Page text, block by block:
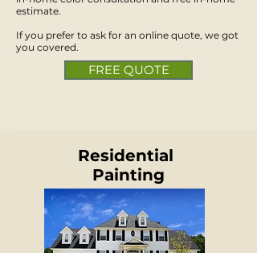
estimate.
If you prefer to ask for an online quote, we got
you covered.
FREE QUOTE
Residential
Painting